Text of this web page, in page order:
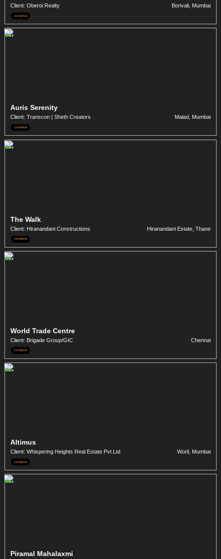
Client: Oberoi Realty Borivali, Mumbai
Completed
Auris Serenity
Client: Transcon | Sheth Creators Malad, Mumbai
Completed
The Walk
Client: Hiranandani Constructions Hiranandani Estate, Thane
Completed
World Trade Centre
Client: Brigade Group/GIC Chennai
Completed
Altimus
Client: Whispering Heights Real Estate Pvt.Ltd Worli, Mumbai
Completed
Piramal Mahalaxmi